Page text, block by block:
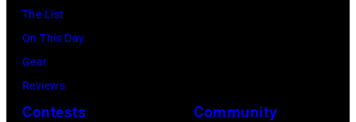
–
The List
On This Day
Gear
Reviews
Contests Community